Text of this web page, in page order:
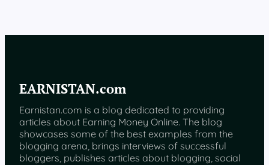
EARNISTAN.com
Earnistan.com is a blog dedicated to providing
articles about Earning Money Online. The blog
showcases some of the best examples from the
blogging arena, brings interviews of successful
bloggers, publishes articles about blogging, social